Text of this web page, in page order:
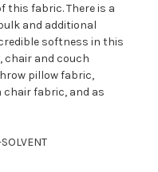
this fabric. There is a
and additional
softness in this
chair and couch
pillow fabric,
fabric, and as